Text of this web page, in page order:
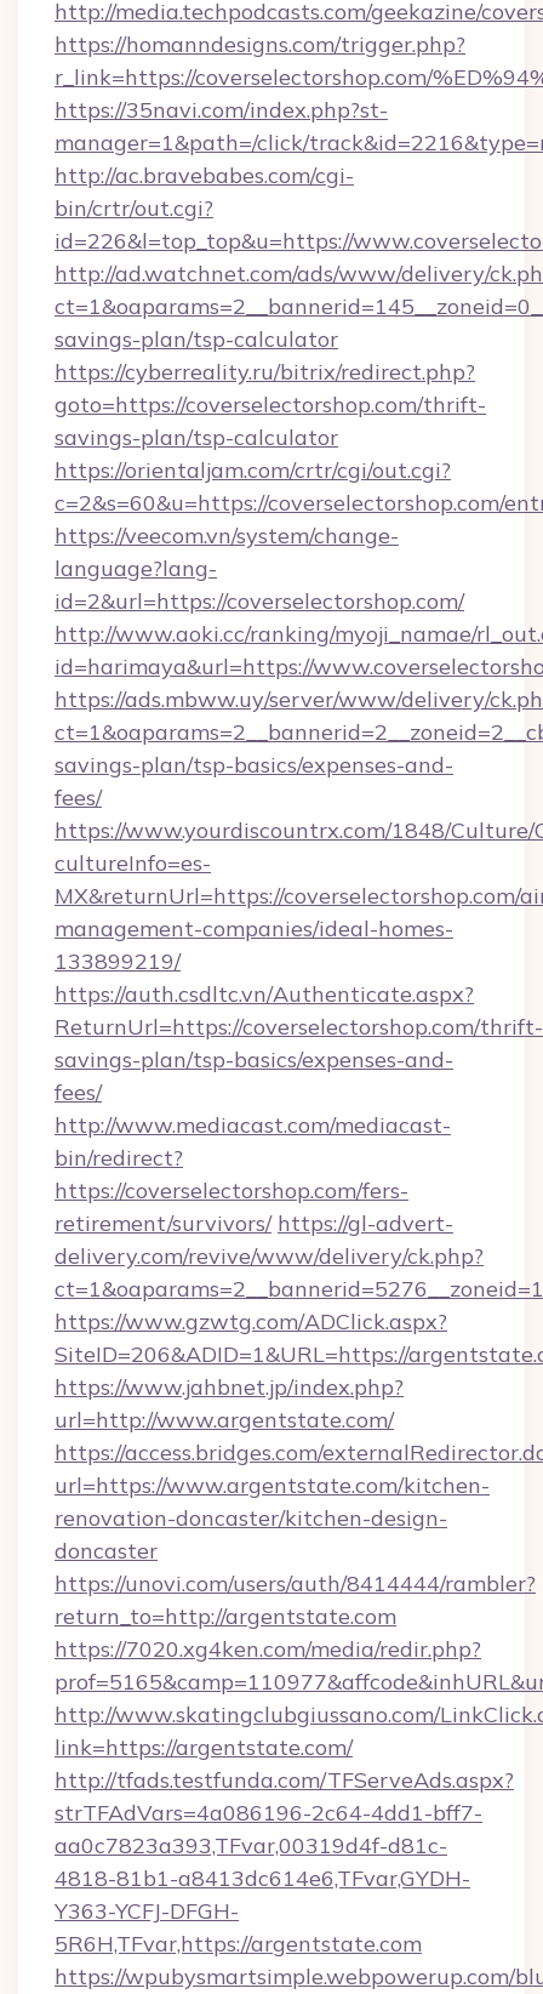
http://media.techpodcasts.com/geekazine/
https://homanndesigns.com/trigger.php?
r_link=https://coverselectorshop.com/
https://35navi.com/index.php?st-
manager=1&path=/click/
http://ac.bravebabes.com/cgi-
bin/crtr/out.cgi?
id=226&l=top_top&u=https://
http://ad.watchnet.com/ads/www/delivery/
savings-plan/tsp-calculator
https://cyberreality.ru/bitrix/redirect.php?
goto=https://coverselectorshop.com/thrift-
savings-plan/tsp-calculator
https://orientaljam.com/crtr/cgi/out.cgi?
c=2&s=60&u=https://coverselectorshop.com/
https://veecom.vn/system/change-
language?lang-
id=2&url=https://coverselectorshop.com/
http://www.aoki.cc/ranking/myoji_namae/
id=harimaya&url=https://
https://ads.mbww.uy/server/www/delivery/
savings-plan/tsp-basics/expenses-and-
fees/
https://www.yourdiscountrx.com/1848/Culture/
cultureInfo=es-
MX&returnUrl=https://coverselectorshop.com/
management-companies/ideal-homes-
133899219/
https://auth.csdltc.vn/Authenticate.aspx?
ReturnUrl=https://coverselectorshop.com/thrift-
savings-plan/tsp-basics/expenses-and-
fees/
http://www.mediacast.com/mediacast-
bin/redirect?
https://coverselectorshop.com/fers-
retirement/survivors/ https://gl-advert-
delivery.com/revive/www/delivery/ck.php?
https://www.gzwtg.com/ADClick.aspx?
SiteID=206&ADID=1&URL=https://
https://www.jahbnet.jp/index.php?
url=http://www.argentstate.com/
https://access.bridges.com/
url=https://www.argentstate.com/kitchen-
renovation-doncaster/kitchen-design-
doncaster
https://unovi.com/users/auth/8414444/rambler?
return_to=http://argentstate.com
https://7020.xg4ken.com/media/redir.php?
http://www.skatingclubgiussano.com/
link=https://argentstate.com/
http://tfads.testfunda.com/TFServeAds.aspx?
strTFAdVars=4a086196-2c64-4dd1-bff7-
aa0c7823a393,TFvar,00319d4f-d81c-
4818-81b1-a8413dc614e6,TFvar,GYDH-
Y363-YCFJ-DFGH-
5R6H,TFvar,https://argentstate.com
https://wpubysmartsimple.webpowerup.com/